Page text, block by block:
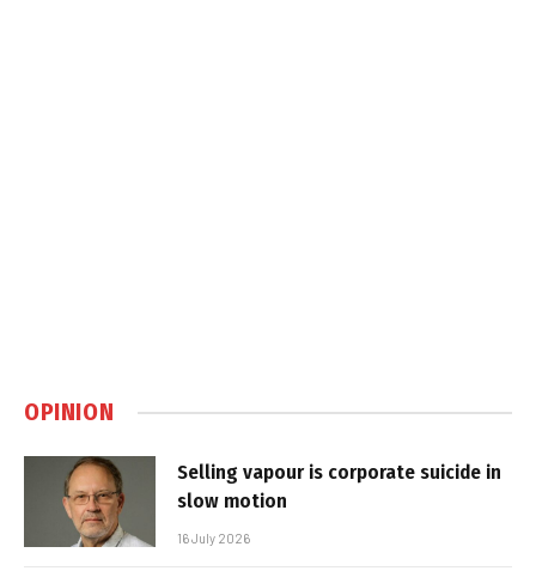
OPINION
Selling vapour is corporate suicide in
slow motion
16 July 2026